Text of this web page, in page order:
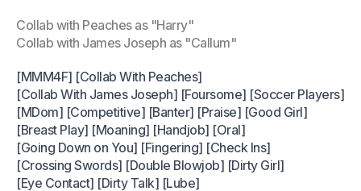
Collab with Peaches as "Harry"
Collab with James Joseph as "Callum"
[MMM4F] [Collab With Peaches]
[Collab With James Joseph] [Foursome] [Soccer Players]
[MDom] [Competitive] [Banter] [Praise] [Good Girl]
[Breast Play] [Moaning] [Handjob] [Oral]
[Going Down on You] [Fingering] [Check Ins]
[Crossing Swords] [Double Blowjob] [Dirty Girl]
[Eye Contact] [Dirty Talk] [Lube]